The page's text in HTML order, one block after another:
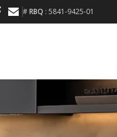
#RBQ : 5841-9425-01